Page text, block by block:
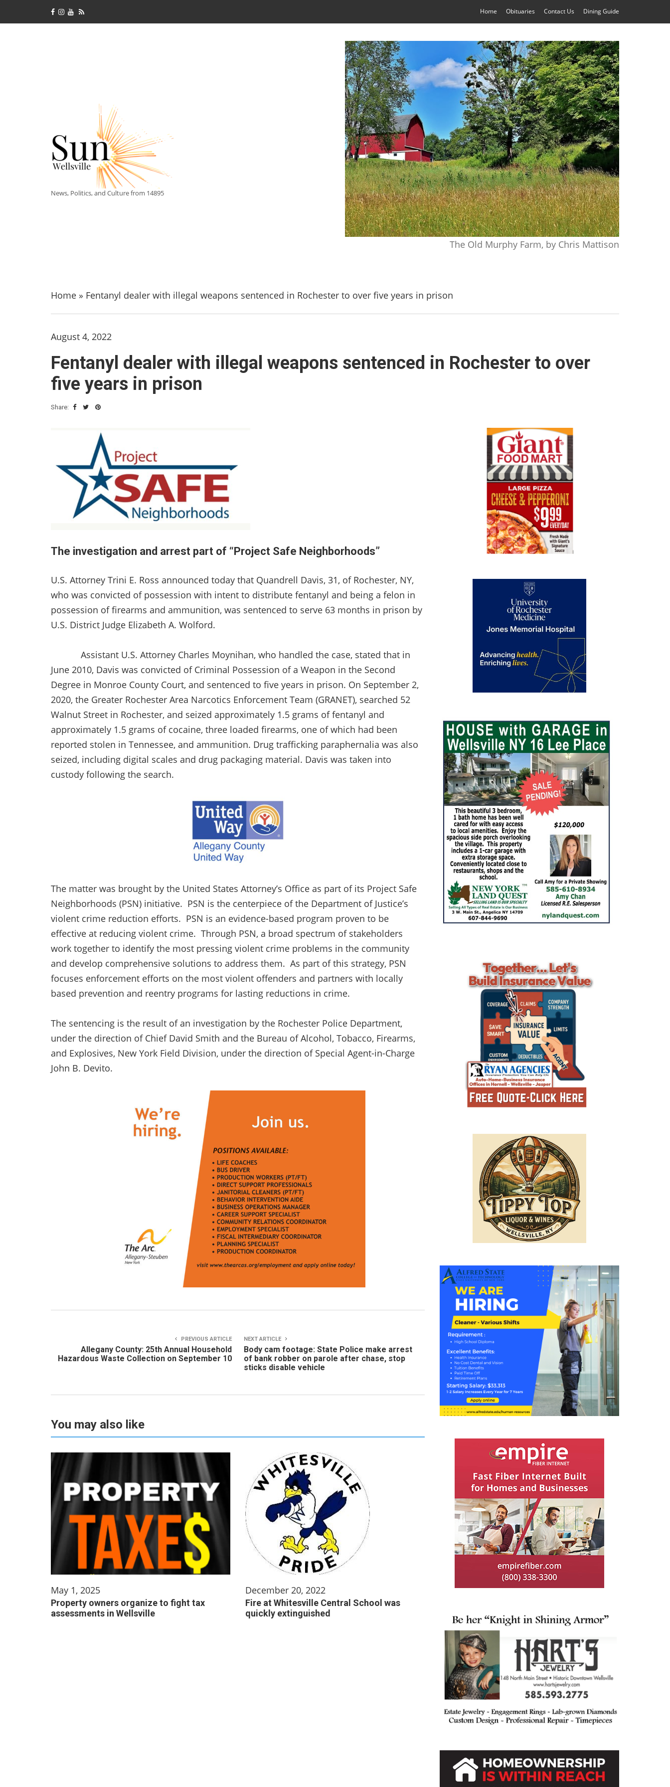
Home Obituaries Contact Us Dining Guide
News, Politics, and Culture from 14895
The Old Murphy Farm, by Chris Mattison
Home » Fentanyl dealer with illegal weapons sentenced in Rochester to over five years in prison
August 4, 2022
Fentanyl dealer with illegal weapons sentenced in Rochester to over
five years in prison
Share:
The investigation and arrest part of “Project Safe Neighborhoods”
U.S. Attorney Trini E. Ross announced today that Quandrell Davis, 31, of Rochester, NY,
who was convicted of possession with intent to distribute fentanyl and being a felon in
possession of firearms and ammunition, was sentenced to serve 63 months in prison by
U.S. District Judge Elizabeth A. Wolford.
Assistant U.S. Attorney Charles Moynihan, who handled the case, stated that in
June 2010, Davis was convicted of Criminal Possession of a Weapon in the Second
Degree in Monroe County Court, and sentenced to five years in prison. On September 2,
2020, the Greater Rochester Area Narcotics Enforcement Team (GRANET), searched 52
Walnut Street in Rochester, and seized approximately 1.5 grams of fentanyl and
approximately 1.5 grams of cocaine, three loaded firearms, one of which had been
reported stolen in Tennessee, and ammunition. Drug trafficking paraphernalia was also
seized, including digital scales and drug packaging material. Davis was taken into
custody following the search.
The matter was brought by the United States Attorney’s Office as part of its Project Safe
Neighborhoods (PSN) initiative. PSN is the centerpiece of the Department of Justice’s
violent crime reduction efforts. PSN is an evidence-based program proven to be
effective at reducing violent crime. Through PSN, a broad spectrum of stakeholders
work together to identify the most pressing violent crime problems in the community
and develop comprehensive solutions to address them. As part of this strategy, PSN
focuses enforcement efforts on the most violent offenders and partners with locally
based prevention and reentry programs for lasting reductions in crime.
The sentencing is the result of an investigation by the Rochester Police Department,
under the direction of Chief David Smith and the Bureau of Alcohol, Tobacco, Firearms,
and Explosives, New York Field Division, under the direction of Special Agent-in-Charge
John B. Devito.
PREVIOUS ARTICLE
Allegany County: 25th Annual Household
Hazardous Waste Collection on September 10
NEXT ARTICLE
Body cam footage: State Police make arrest
of bank robber on parole after chase, stop
sticks disable vehicle
You may also like
May 1, 2025
Property owners organize to fight tax
assessments in Wellsville
December 20, 2022
Fire at Whitesville Central School was
quickly extinguished